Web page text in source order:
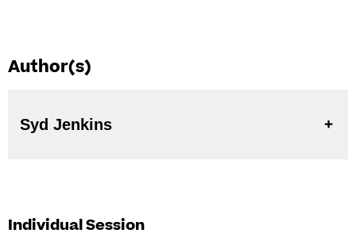
Author(s)
Syd Jenkins
Individual Session